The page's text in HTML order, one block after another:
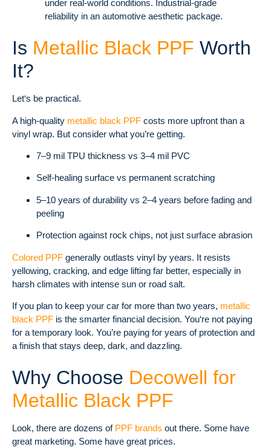
under real-world conditions. Industrial-grade
reliability in an automotive aesthetic package.
Is Metallic Black PPF Worth
It?
Let‘s be practical.
A high-quality metallic black PPF costs more upfront than a
vinyl wrap. But consider what you’re getting.
7–9 mil TPU thickness vs 3–4 mil PVC
Self-healing surface vs permanent scratching
5–10 years of durability vs 2–4 years before fading and
peeling
Protection against rock chips, not just surface abrasion
Colored PPF generally outlasts vinyl by years. It resists
yellowing, cracking, and edge lifting far better, especially in
harsh climates with intense sun or road salt.
If you plan to keep your car for more than two years, metallic
black PPF is the smarter financial decision. You‘re not paying
for a temporary look. You’re paying for years of protection and
a finish that stays deep, dark, and dazzling.
Why Choose Decowell for
Metallic Black PPF
Look, there are dozens of PPF brands out there. Some have
great marketing. Some have great prices.